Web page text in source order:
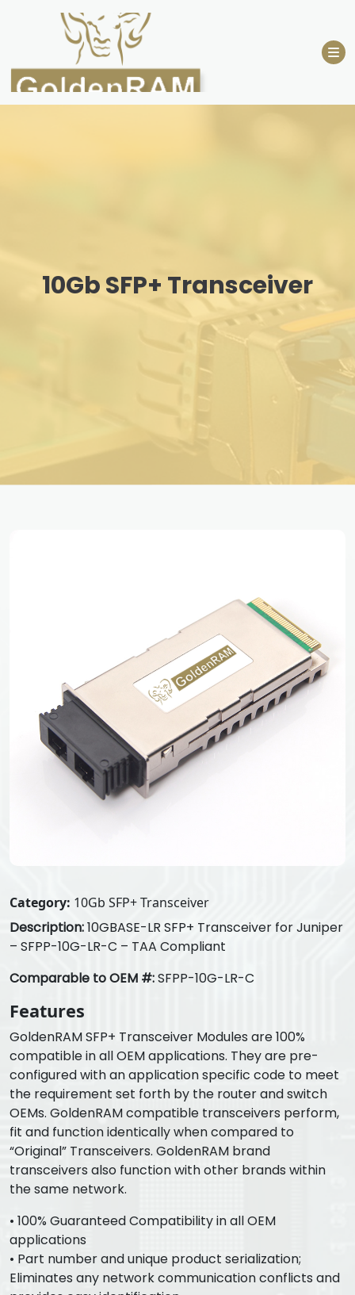
10Gb SFP+ Transceiver
Category: 10Gb SFP+ Transceiver
Description:10GBASE-LR SFP+ Transceiver for Juniper
– SFPP-10G-LR-C – TAA Compliant
Comparable to OEM #:SFPP-10G-LR-C
Features
GoldenRAM SFP+ Transceiver Modules are 100%
compatible in all OEM applications. They are pre-
configured with an application specific code to meet
the requirement set forth by the router and switch
OEMs. GoldenRAM compatible transceivers perform,
fit and function identically when compared to
“Original” Transceivers. GoldenRAM brand
transceivers also function with other brands within
the same network.
• 100% Guaranteed Compatibility in all OEM
applications
• Part number and unique product serialization;
Eliminates any network communication conflicts and